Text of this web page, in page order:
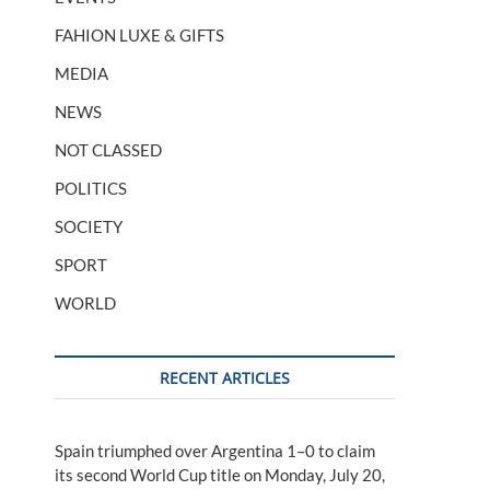
FAHION LUXE & GIFTS
MEDIA
NEWS
NOT CLASSED
POLITICS
SOCIETY
SPORT
WORLD
RECENT ARTICLES
Spain triumphed over Argentina 1–0 to claim
its second World Cup title on Monday, July 20,